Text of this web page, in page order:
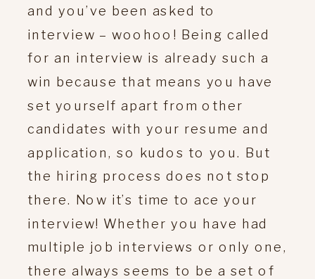
and you’ve been asked to
interview – woohoo! Being called
for an interview is already such a
win because that means you have
set yourself apart from other
candidates with your resume and
application, so kudos to you. But
the hiring process does not stop
there. Now it’s time to ace your
interview! Whether you have had
multiple job interviews or only one,
there always seems to be a set of